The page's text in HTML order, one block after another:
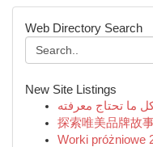
Web Directory Search
New Site Listings
ما تحتاج معرفته
探索唯美品牌故
Worki próżniowe